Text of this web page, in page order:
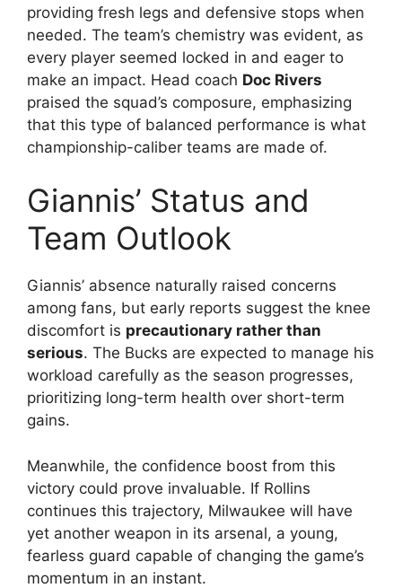
providing fresh legs and defensive stops when
needed. The team’s chemistry was evident, as
every player seemed locked in and eager to
make an impact. Head coach Doc Rivers
praised the squad’s composure, emphasizing
that this type of balanced performance is what
championship-caliber teams are made of.
Giannis’ Status and
Team Outlook
Giannis’ absence naturally raised concerns
among fans, but early reports suggest the knee
discomfort is precautionary rather than
serious. The Bucks are expected to manage his
workload carefully as the season progresses,
prioritizing long-term health over short-term
gains.
Meanwhile, the confidence boost from this
victory could prove invaluable. If Rollins
continues this trajectory, Milwaukee will have
yet another weapon in its arsenal, a young,
fearless guard capable of changing the game’s
momentum in an instant.